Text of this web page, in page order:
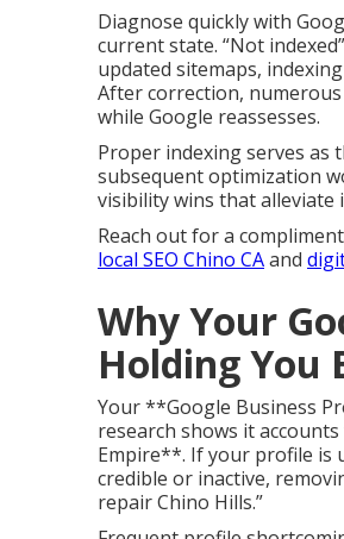
Diagnose quickly with
current state. “Not
updated sitemaps,
After correction,
while Google reassesses.
Proper indexing serves as
subsequent optimization
visibility wins that alleviate
Reach out for a
local SEO Chino CAand
Why Your
Holding You
Your **Google Business
research shows it
Empire**. If your profile is
credible or inactive,
repair Chino Hills.”